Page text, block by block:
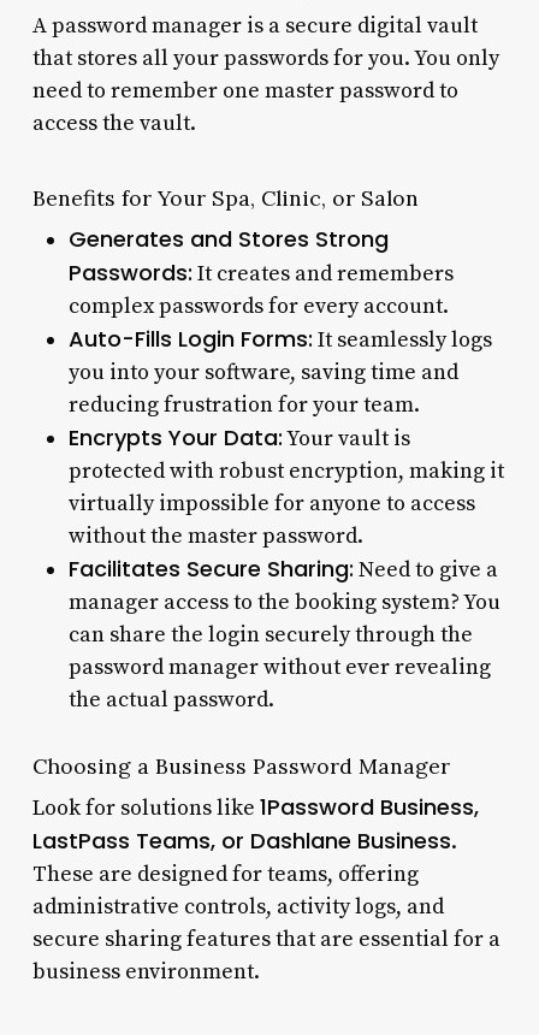
A password manager is a secure digital vault
that stores all your passwords for you. You only
need to remember one master password to
access the vault.
Benefits for Your Spa, Clinic, or Salon
Generates and Stores Strong
Passwords: It creates and remembers
complex passwords for every account.
Auto-Fills Login Forms: It seamlessly logs
you into your software, saving time and
reducing frustration for your team.
Encrypts Your Data:Your vault is
protected with robust encryption, making it
virtually impossible for anyone to access
without the master password.
Facilitates Secure Sharing: Need to give a
manager access to the booking system? You
can share the login securely through the
password manager without ever revealing
the actual password.
Choosing a Business Password Manager
Look for solutions like 1Password Business,
LastPass Teams, or Dashlane Business.
These are designed for teams, offering
administrative controls, activity logs, and
secure sharing features that are essential for a
business environment.